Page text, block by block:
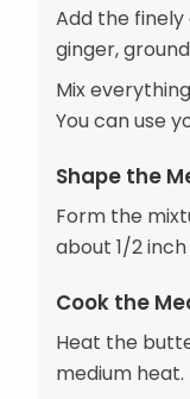
Add the
ginger,
Mix
You can use
Shape the
Form the
about 1/2
Cook the
Heat the
medium heat.